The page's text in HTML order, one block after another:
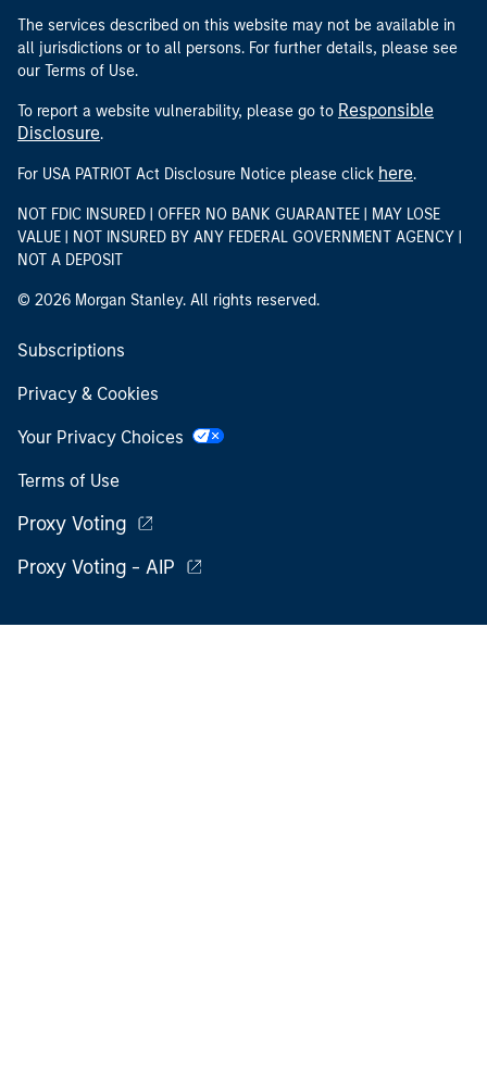
The services described on this website may not be available in
all jurisdictions or to all persons. For further details, please see
our Terms of Use.
To report a website vulnerability, please go to Responsible
Disclosure.
For USA PATRIOT Act Disclosure Notice please click here.
NOT FDIC INSURED | OFFER NO BANK GUARANTEE | MAY LOSE
VALUE | NOT INSURED BY ANY FEDERAL GOVERNMENT AGENCY |
NOT A DEPOSIT
© 2026 Morgan Stanley. All rights reserved.
Subscriptions
Privacy & Cookies
Your Privacy Choices
Terms of Use
Proxy Voting
Proxy Voting - AIP